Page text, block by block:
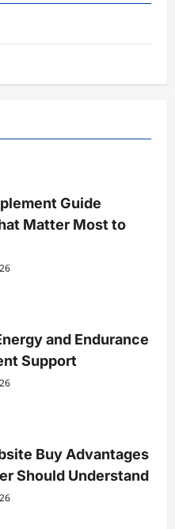
Guide
Matter Most to
and Endurance
Support
Buy Advantages
Should Understand